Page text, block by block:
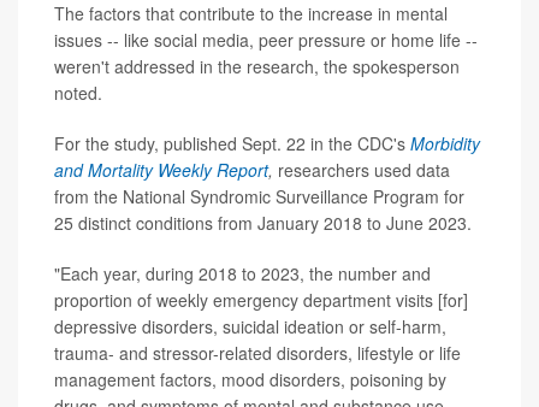
The factors that contribute to the increase in mental
issues -- like social media, peer pressure or home life --
weren't addressed in the research, the spokesperson
noted.
For the study, published Sept. 22 in the CDC's Morbidity
and Mortality Weekly Report, researchers used data
from the National Syndromic Surveillance Program for
25 distinct conditions from January 2018 to June 2023.
"Each year, during 2018 to 2023, the number and
proportion of weekly emergency department visits [for]
depressive disorders, suicidal ideation or self-harm,
trauma- and stressor-related disorders, lifestyle or life
management factors, mood disorders, poisoning by